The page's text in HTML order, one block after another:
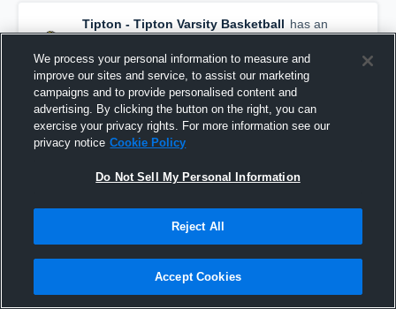
Tipton - Tipton Varsity Basketball has an
updated highlight. — withAndrew Stewart
and2others
December 6th, 2018
We process your personal information to measure and
improve our sites and service, to assist our marketing
campaigns and to provide personalised content and
advertising. By clicking the button on the right, you can
exercise your privacy rights. For more information see our
privacy notice Cookie Policy
Do Not Sell My Personal Information
Reject All
Accept Cookies